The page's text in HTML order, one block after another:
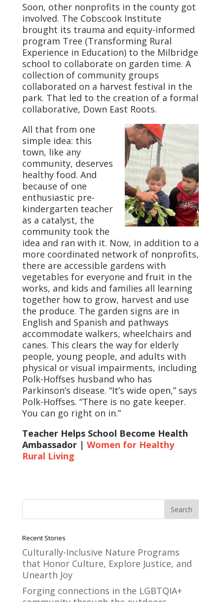
Soon, other nonprofits in the county got
involved. The Cobscook Institute
brought its trauma and equity-informed
program Tree (Transforming Rural
Experience in Education) to the Milbridge
school to collaborate on garden time. A
collection of community groups
collaborated on a harvest festival in the
park. That led to the creation of a formal
collaborative, Down East Roots.
All that from one
simple idea: this
town, like any
community, deserves
healthy food. And
because of one
enthusiastic pre-
kindergarten teacher
as a catalyst, the
community took the
idea and ran with it. Now, in addition to a
more coordinated network of nonprofits,
there are accessible gardens with
vegetables for everyone and fruit in the
works, and kids and families all learning
together how to grow, harvest and use
the produce. The garden signs are in
English and Spanish and pathways
accommodate walkers, wheelchairs and
canes. This clears the way for elderly
people, young people, and adults with
physical or visual impairments, including
Polk-Hoffses husband who has
Parkinson’s disease. “It’s wide open,” says
Polk-Hoffses. “There is no gate keeper.
You can go right on in.”
Teacher Helps School Become Health
Ambassador | Women for Healthy
Rural Living
Recent Stories
Culturally-Inclusive Nature Programs
that Honor Culture, Explore Justice, and
Unearth Joy
Forging connections in the LGBTQIA+